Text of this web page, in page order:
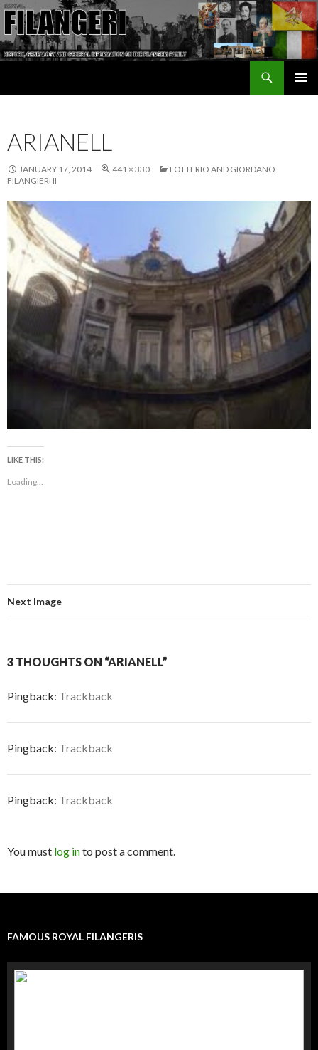
ARIANELL
JANUARY 17, 2014 441 × 330
LOTTERIO AND GIORDANO
FILANGIERI II
LIKE THIS:
Loading...
Next Image
3 THOUGHTS ON “ARIANELL”
Pingback: Trackback
Pingback: Trackback
Pingback: Trackback
You must log into post a comment.
FAMOUS ROYAL FILANGERIS